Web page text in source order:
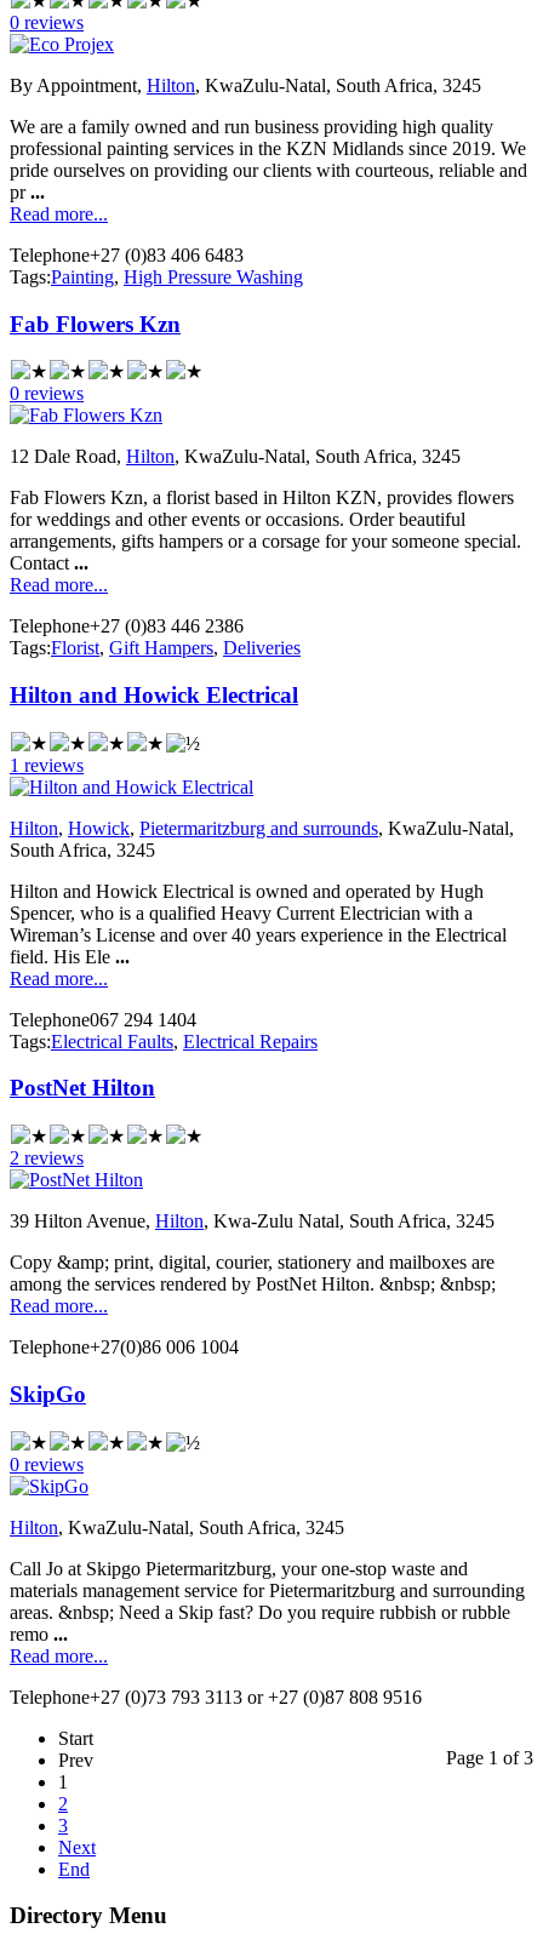
0 reviews
By Appointment, Hilton, KwaZulu-Natal, South Africa, 3245
We are a family owned and run business providing high quality
professional painting services in the KZN Midlands since 2019. We
pride ourselves on providing our clients with courteous, reliable and
pr...
Read more...
Telephone+27 (0)83 406 6483
Tags:Painting, High Pressure Washing
Fab Flowers Kzn
0 reviews
12 Dale Road, Hilton, KwaZulu-Natal, South Africa, 3245
Fab Flowers Kzn, a florist based in Hilton KZN, provides flowers
for weddings and other events or occasions. Order beautiful
arrangements, gifts hampers or a corsage for your someone special.
Contact ...
Read more...
Telephone+27 (0)83 446 2386
Tags:Florist, Gift Hampers, Deliveries
Hilton and Howick Electrical
1 reviews
Hilton, Howick, Pietermaritzburg and surrounds, KwaZulu-Natal,
South Africa, 3245
Hilton and Howick Electrical is owned and operated by Hugh
Spencer, who is a qualified Heavy Current Electrician with a
Wireman’s License and over 40 years experience in the Electrical
field. His Ele ...
Read more...
Telephone067 294 1404
Tags:Electrical Faults, Electrical Repairs
PostNet Hilton
2 reviews
39 Hilton Avenue, Hilton, Kwa-Zulu Natal, South Africa, 3245
Copy &amp; print, digital, courier, stationery and mailboxes are
among the services rendered by PostNet Hilton. &nbsp; &nbsp;
Read more...
Telephone+27(0)86 006 1004
SkipGo
0 reviews
Hilton, KwaZulu-Natal, South Africa, 3245
Call Jo at Skipgo Pietermaritzburg, your one-stop waste and
materials management service for Pietermaritzburg and surrounding
areas. &nbsp; Need a Skip fast? Do you require rubbish or rubble
remo ...
Read more...
Telephone+27 (0)73 793 3113 or +27 (0)87 808 9516
Page 1 of 3
Start
Prev
1
2
3
Next
End
Directory Menu